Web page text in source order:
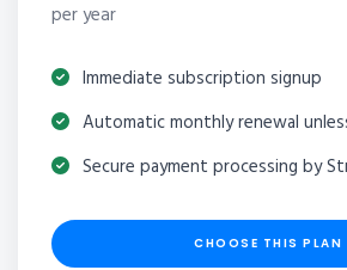
per year
Immediate subscription signup
Automatic monthly renewal
Secure payment processing by
CHOOSE THIS PLAN